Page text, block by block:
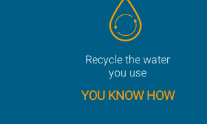
Recycle the water
you use
YOU KNOW HOW